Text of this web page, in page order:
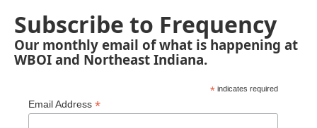
Subscribe to Frequency
Our monthly email of what is happening at
WBOI and Northeast Indiana.
* indicates required
Email Address *